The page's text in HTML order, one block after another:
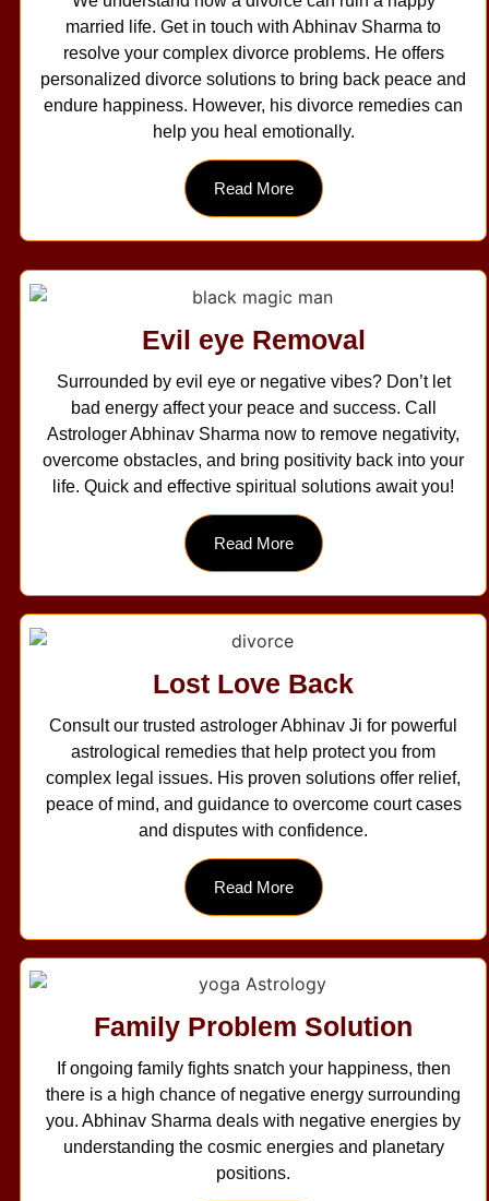
married life. Get in touch with Abhinav Sharma to
resolve your complex divorce problems. He offers
personalized divorce solutions to bring back peace and
endure happiness. However, his divorce remedies can
help you heal emotionally.
Read More
Evil eye Removal
Surrounded by evil eye or negative vibes? Don’t let
bad energy affect your peace and success. Call
Astrologer Abhinav Sharma now to remove negativity,
overcome obstacles, and bring positivity back into your
life. Quick and effective spiritual solutions await you!
Read More
Lost Love Back
Consult our trusted astrologer Abhinav Ji for powerful
astrological remedies that help protect you from
complex legal issues. His proven solutions offer relief,
peace of mind, and guidance to overcome court cases
and disputes with confidence.
Read More
Family Problem Solution
If ongoing family fights snatch your happiness, then
there is a high chance of negative energy surrounding
you. Abhinav Sharma deals with negative energies by
understanding the cosmic energies and planetary
positions.